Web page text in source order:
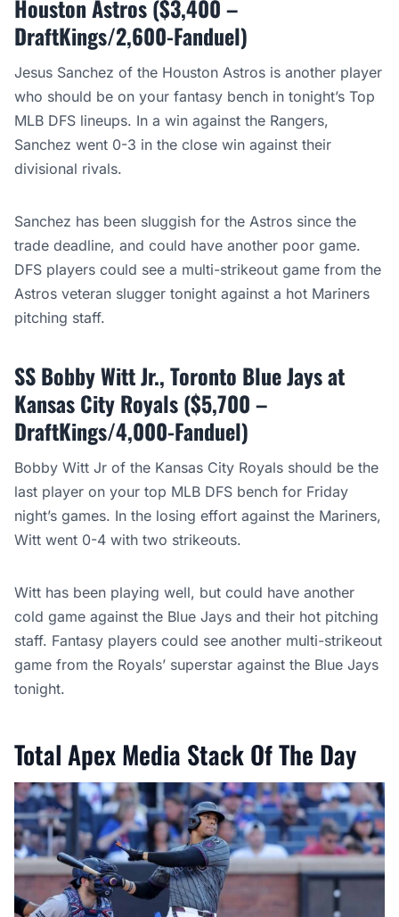
Houston Astros ($3,400 –
DraftKings/2,600-Fanduel)
Jesus Sanchez of the Houston Astros is another player
who should be on your fantasy bench in tonight’s Top
MLB DFS lineups. In a win against the Rangers,
Sanchez went 0-3 in the close win against their
divisional rivals.
Sanchez has been sluggish for the Astros since the
trade deadline, and could have another poor game.
DFS players could see a multi-strikeout game from the
Astros veteran slugger tonight against a hot Mariners
pitching staff.
SS Bobby Witt Jr., Toronto Blue Jays at
Kansas City Royals ($5,700 –
DraftKings/4,000-Fanduel)
Bobby Witt Jr of the Kansas City Royals should be the
last player on your top MLB DFS bench for Friday
night’s games. In the losing effort against the Mariners,
Witt went 0-4 with two strikeouts.
Witt has been playing well, but could have another
cold game against the Blue Jays and their hot pitching
staff. Fantasy players could see another multi-strikeout
game from the Royals’ superstar against the Blue Jays
tonight.
Total Apex Media Stack Of The Day